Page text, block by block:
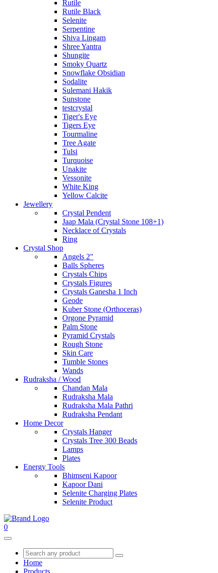
Rutile
Rutile Black
Selenite
Serpentine
Shiva Lingam
Shree Yantra
Shungite
Smoky Quartz
Snowflake Obsidian
Sodalite
Sulemani Hakik
Sunstone
testcrystal
Tiger's Eye
Tigers Eye
Tourmaline
Tree Agate
Tulsi
Turquoise
Unakite
Vessonite
White King
Yellow Calcite
Jewellery
Crystal Pendent
Jaap Mala (Crystal Stone 108+1)
Necklace of Crystals
Ring
Crystal Shop
Angels 2"
Balls Spheres
Crystals Chips
Crystals Figures
Crystals Ganesha 1 Inch
Geode
Kuber Stone (Orthoceras)
Orgone Pyramid
Palm Stone
Pyramid Crystals
Rough Stone
Skin Care
Tumble Stones
Wands
Rudraksha / Wood
Chandan Mala
Rudraksha Mala
Rudraksha Mala Pathri
Rudraksha Pendant
Home Decor
Crystals Hanger
Crystals Tree 300 Beads
Lamps
Plates
Energy Tools
Bhimseni Kapoor
Kapoor Dani
Selenite Charging Plates
Selenite Product
0
Home
Products